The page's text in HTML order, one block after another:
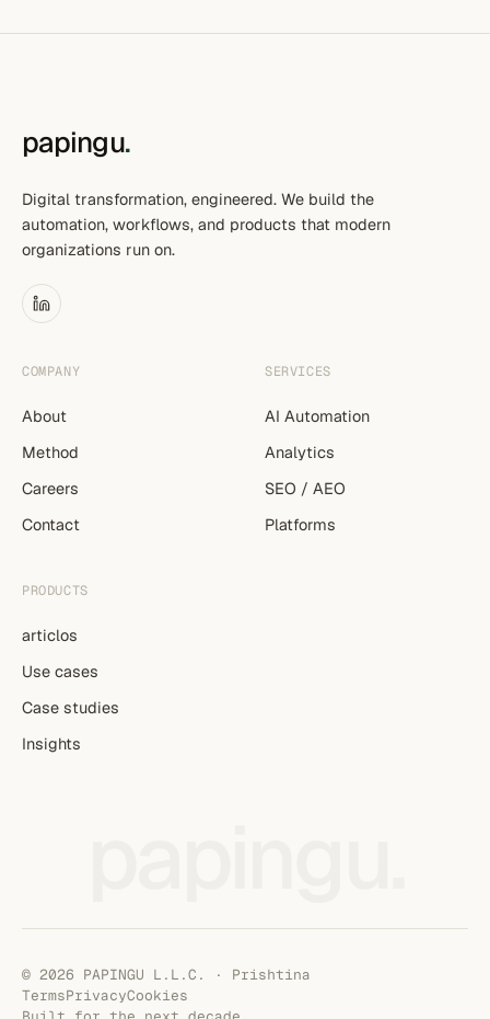
papingu.
Digital transformation, engineered. We build the
automation, workflows, and products that modern
organizations run on.
COMPANY
About
Method
Careers
Contact
SERVICES
AI Automation
Analytics
SEO / AEO
Platforms
PRODUCTS
articlos
Use cases
Case studies
Insights
© 2026 PAPINGU L.L.C. · Prishtina
TermsPrivacyCookies